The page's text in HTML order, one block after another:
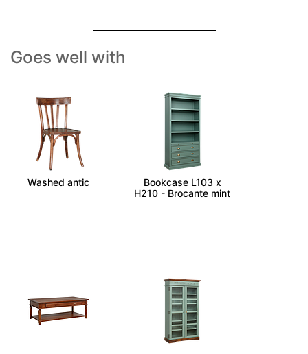
Goes well with
BISTROT - Chair -
Washed antic
CALANQUE -
Bookcase L103 x
H210 - Brocante mint